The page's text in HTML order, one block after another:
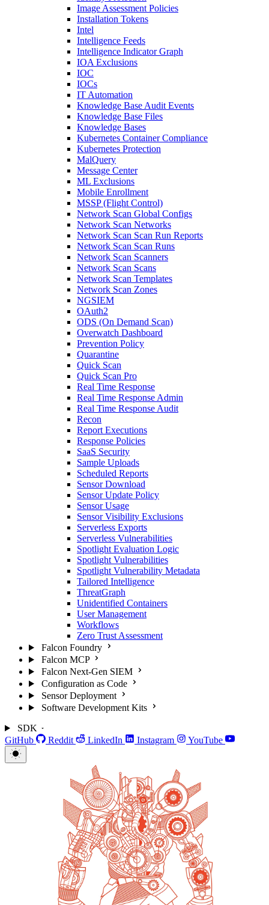
Image Assessment Policies
Installation Tokens
Intel
Intelligence Feeds
Intelligence Indicator Graph
IOA Exclusions
IOC
IOCs
IT Automation
Knowledge Base Audit Events
Knowledge Base Files
Knowledge Bases
Kubernetes Container Compliance
Kubernetes Protection
MalQuery
Message Center
ML Exclusions
Mobile Enrollment
MSSP (Flight Control)
Network Scan Global Configs
Network Scan Networks
Network Scan Scan Run Reports
Network Scan Scan Runs
Network Scan Scanners
Network Scan Scans
Network Scan Templates
Network Scan Zones
NGSIEM
OAuth2
ODS (On Demand Scan)
Overwatch Dashboard
Prevention Policy
Quarantine
Quick Scan
Quick Scan Pro
Real Time Response
Real Time Response Admin
Real Time Response Audit
Recon
Report Executions
Response Policies
SaaS Security
Sample Uploads
Scheduled Reports
Sensor Download
Sensor Update Policy
Sensor Usage
Sensor Visibility Exclusions
Serverless Exports
Serverless Vulnerabilities
Spotlight Evaluation Logic
Spotlight Vulnerabilities
Spotlight Vulnerability Metadata
Tailored Intelligence
ThreatGraph
Unidentified Containers
User Management
Workflows
Zero Trust Assessment
Falcon Foundry
Falcon MCP
Falcon Next-Gen SIEM
Configuration as Code
Sensor Deployment
Software Development Kits
SDK
GitHub
Reddit LinkedIn Instagram YouTube